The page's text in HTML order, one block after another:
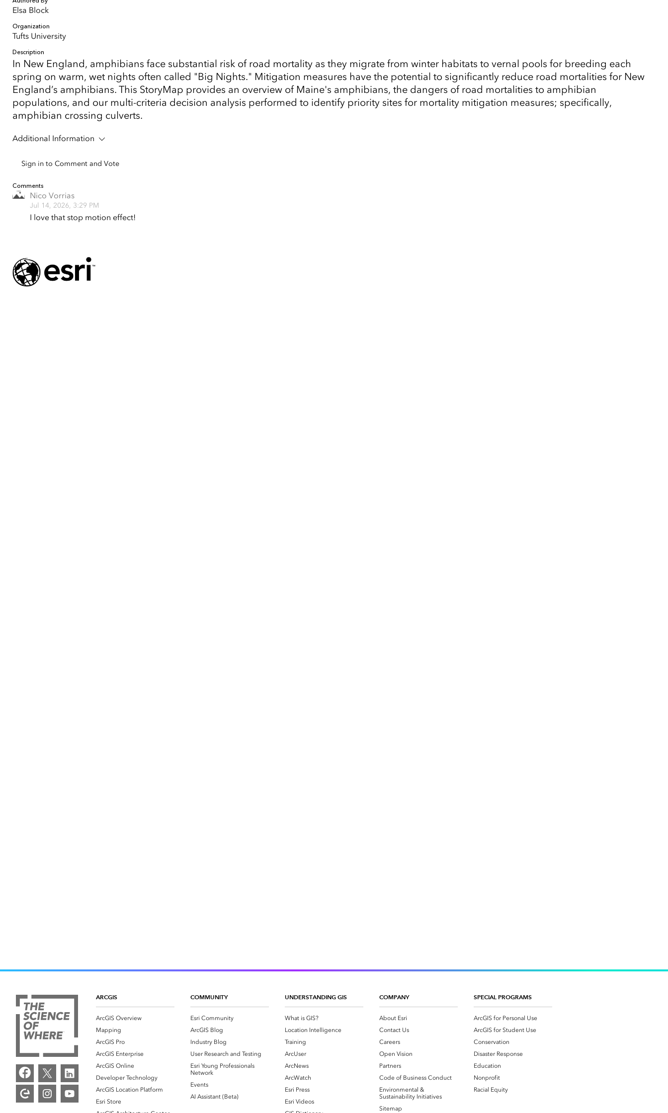
Elsa Block
Organization
Tufts University
Description
In New England, amphibians face substantial risk of road mortality as they migrate from winter habitats to vernal pools for breeding each
spring on warm, wet nights often called "Big Nights." Mitigation measures have the potential to significantly reduce road mortalities for New
England’s amphibians. This StoryMap provides an overview of Maine's amphibians, the dangers of road mortalities to amphibian
populations, and our multi-criteria decision analysis performed to identify priority sites for mortality mitigation measures; specifically,
amphibian crossing culverts.
Additional Information
Sign in to Comment and Vote
Comments
Nico Vorrias
Jul 14, 2026, 3:29 PM
I love that stop motion effect!
ARCGIS
ArcGIS Overview
Mapping
ArcGIS Pro
ArcGIS Enterprise
ArcGIS Online
Developer Technology
ArcGIS Location Platform
Esri Store
COMMUNITY
Esri Community
ArcGIS Blog
Industry Blog
User Research and Testing
Esri Young Professionals
Network
Events
AI Assistant (Beta)
UNDERSTANDING GIS
What is GIS?
Location Intelligence
Training
ArcUser
ArcNews
ArcWatch
Esri Press
Esri Videos
COMPANY
About Esri
Contact Us
Careers
Open Vision
Partners
Code of Business Conduct
Environmental &
Sustainability Initiatives
Sitemap
SPECIAL PROGRAMS
ArcGIS for Personal Use
ArcGIS for Student Use
Conservation
Disaster Response
Education
Nonprofit
Racial Equity